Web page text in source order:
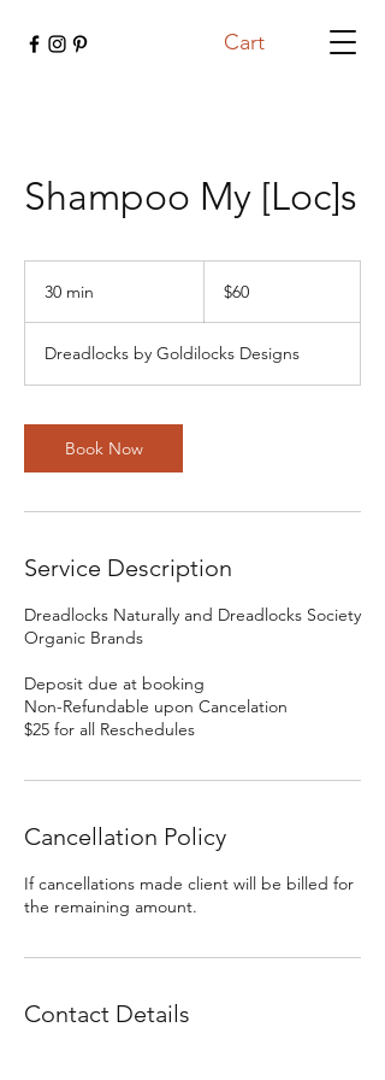
Cart
Shampoo My [Loc]s
30 min
i
n
dollars
$60
Dreadlocks by Goldilocks Designs
Book Now
Service Description
Dreadlocks Naturally and Dreadlocks Society
Organic Brands
Deposit due at booking
Non-Refundable upon Cancelation
$25 for all Reschedules
Cancellation Policy
If cancellations made client will be billed for
the remaining amount.
Contact Details